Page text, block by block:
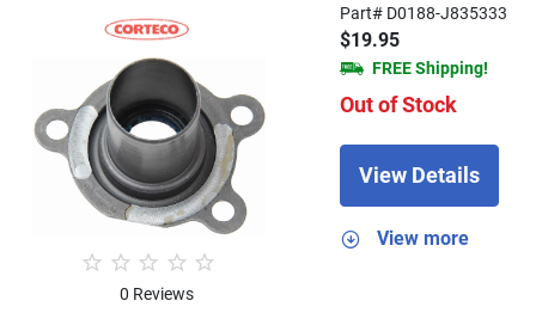
0 Reviews
Part# D0188-J835333
$19.95
FREE Shipping!
Out of Stock
View Details
View more